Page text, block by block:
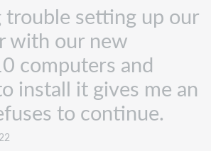
trouble setting up our
with our new
computers and
install it gives me an
to continue.